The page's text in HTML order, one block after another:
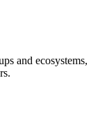
and ecosystems,